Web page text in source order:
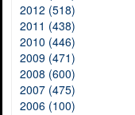
2012 (518)
2011 (438)
2010 (446)
2009 (471)
2008 (600)
2007 (475)
2006 (100)